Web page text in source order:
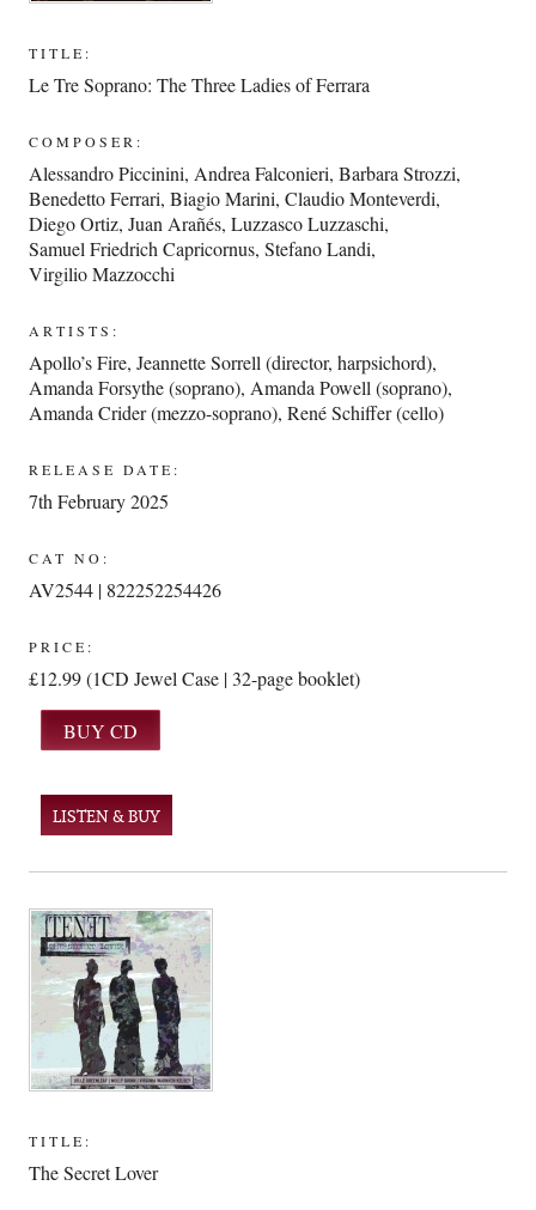
TITLE:
Le Tre Soprano: The Three Ladies of Ferrara
COMPOSER:
Alessandro Piccinini, Andrea Falconieri,Barbara Strozzi,
Benedetto Ferrari,Biagio Marini,Claudio Monteverdi,
Diego Ortiz,Juan Arañés,Luzzasco Luzzaschi,
Samuel Friedrich Capricornus,Stefano Landi,
Virgilio Mazzocchi
ARTISTS:
Apollo’s Fire,Jeannette Sorrell (director, harpsichord),
Amanda Forsythe (soprano), Amanda Powell (soprano),
Amanda Crider (mezzo-soprano),René Schiffer (cello)
RELEASE DATE:
7th February 2025
CAT NO:
AV2544 | 822252254426
PRICE:
£12.99 (1CD Jewel Case | 32-page booklet)
LISTEN & BUY
TITLE:
The Secret Lover